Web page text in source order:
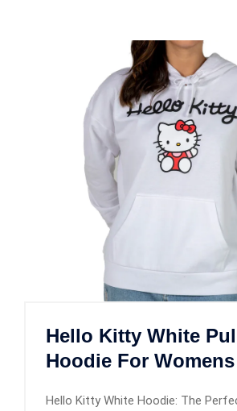
Hello Kitty White
Hoodie For Womens
Hello Kitty White Hoodie: The